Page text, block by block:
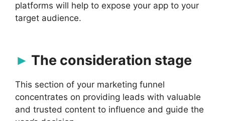
platforms will help to expose your app to your
target audience.
The consideration stage
This section of your marketing funnel
concentrates on providing leads with valuable
and trusted content to influence and guide the